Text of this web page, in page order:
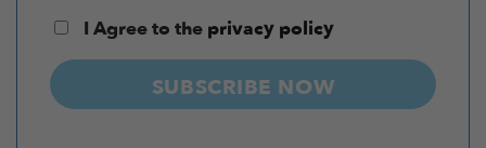
I Agree to the privacy policy
SUBSCRIBE NOW